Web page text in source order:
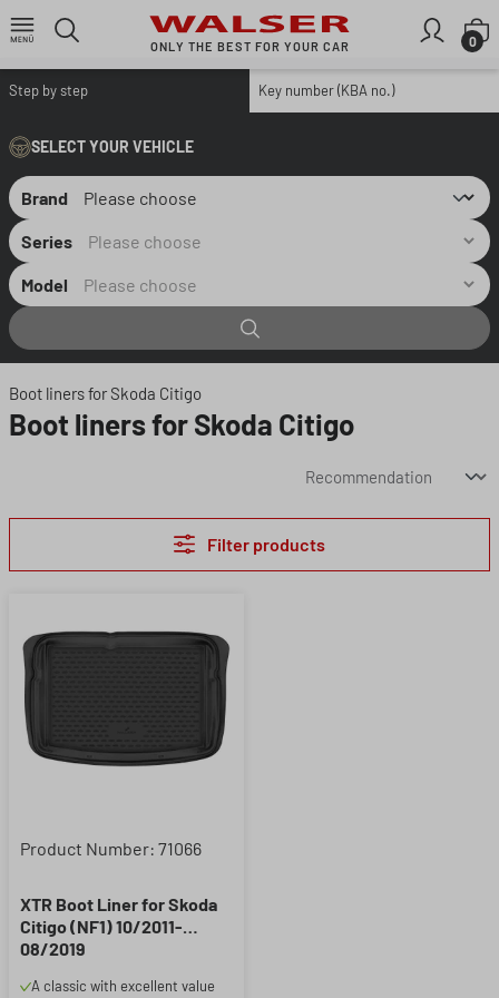
Skip to main content
ONLY THE BEST FOR YOUR CAR 0
Step by step Key number (KBA no.)
SELECT YOUR VEHICLE
Brand
Series
Model
Boot liners for Skoda Citigo
Boot liners for Skoda Citigo
Filter products
Product Number: 71066
XTR Boot Liner for Skoda
Citigo (NF1) 10/2011-
08/2019
A classic with excellent value